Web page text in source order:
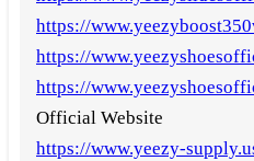
https://
https://
https://
Official Website
https://www.yeezy-